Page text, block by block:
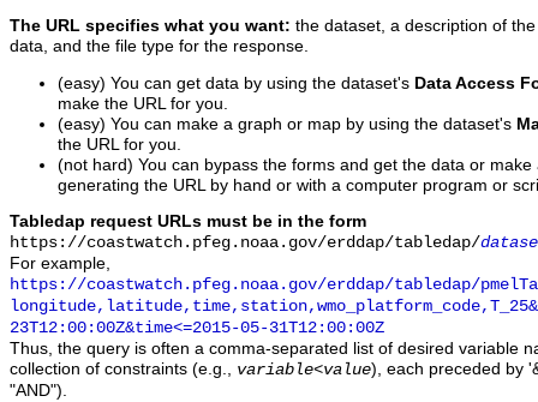
The URL specifies what you want: the dataset, a description of
data, and the file type for the response.
(easy) You can get data by using the dataset's Data Access
make the URL for you.
(easy) You can make a graph or map by using the dataset's
the URL for you.
(not hard) You can bypass the forms and get the data or
generating the URL by hand or with a computer program or
Tabledap request URLs must be in the form
https://coastwatch.pfeg.noaa.gov/erddap/tabledap/
For example,
https://coastwatch.pfeg.noaa.gov/erddap/tabledap/
23T12:00:00Z&time<=2015-05-31T12:00:00Z
Thus, the query is often a comma-separated list of desired variable
collection of constraints (e.g., variable<value), each preceded by
"AND").